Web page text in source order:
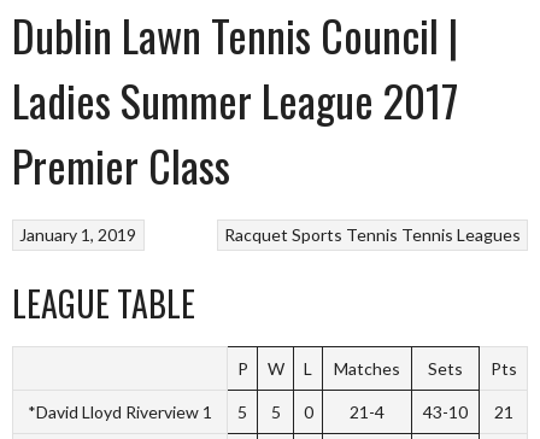
Dublin Lawn Tennis Council |
Ladies Summer League 2017
Premier Class
Racquet Sports Tennis Tennis Leagues
January 1, 2019
LEAGUE TABLE
P W L Matches Sets Pts
*David Lloyd Riverview 1 5 5 0 21-4 43-10 21